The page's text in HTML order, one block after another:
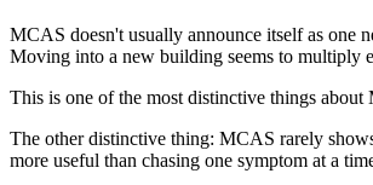
MCAS doesn't usually announce itself as one
Moving into a new building seems to multiply
This is one of the most distinctive things
The other distinctive thing: MCAS rarely
more useful than chasing one symptom at a